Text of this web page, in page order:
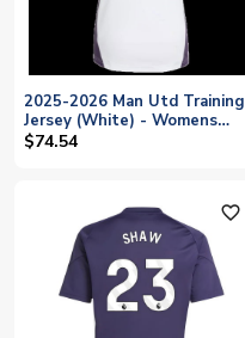
2025-2026 Man Utd Training
Jersey (White) - Womens
(Shaw 23)
$74.54
favorite_outline